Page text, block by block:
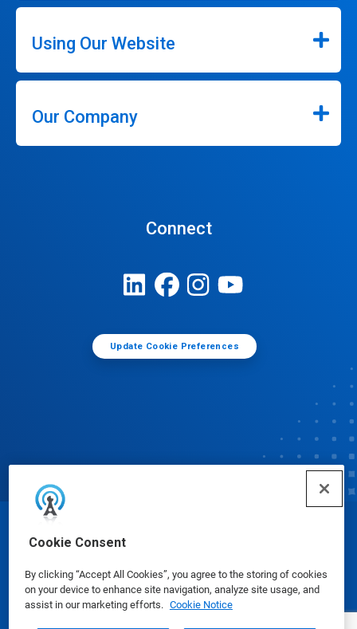
Cookie Consent
By clicking “Accept All Cookies”, you agree to the storing of cookies
on your device to enhance site navigation, analyze site usage, and
assist in our marketing efforts. Cookie Notice
Using Our Website
Our Company
Connect
Update Cookie Preferences
© Ecolab Inc. 2025
Safety Data Sheets|Privacy Policy|Terms of Use